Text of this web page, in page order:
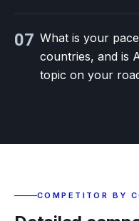
07 What is your
countries, and is
topic on your
COMPETITOR BY